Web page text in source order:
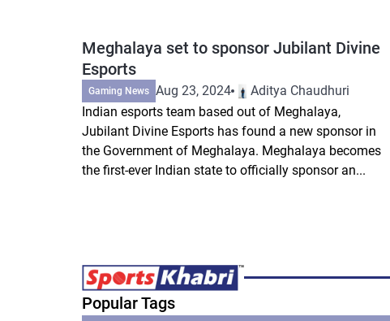
Meghalaya set to sponsor Jubilant Divine
Esports
Gaming News Aug 23, 2024
Aditya Chaudhuri
Indian esports team based out of Meghalaya,
Jubilant Divine Esports has found a new sponsor in
the Government of Meghalaya. Meghalaya becomes
the first-ever Indian state to officially sponsor an...
Popular Tags